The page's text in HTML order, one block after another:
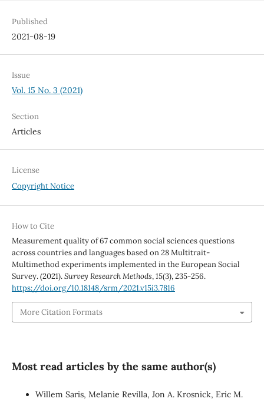
Published
2021-08-19
Issue
Vol. 15 No. 3 (2021)
Section
Articles
License
Copyright Notice
How to Cite
Measurement quality of 67 common social sciences questions
across countries and languages based on 28 Multitrait-
Multimethod experiments implemented in the European Social
Survey. (2021).Survey Research Methods,15(3), 235-256.
https://doi.org/10.18148/srm/2021.v15i3.7816
More Citation Formats
Most read articles by the same author(s)
Willem Saris, Melanie Revilla, Jon A. Krosnick, Eric M.